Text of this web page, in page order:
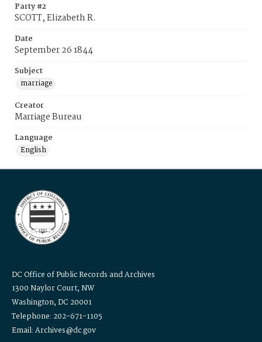
Party #2
SCOTT, Elizabeth R.
Date
September 26 1844
Subject
marriage
Creator
Marriage Bureau
Language
English
DC Office of Public Records and Archives
1300 Naylor Court, NW
Washington, DC 20001
Telephone: 202-671-1105
Email: Archives@dc.gov